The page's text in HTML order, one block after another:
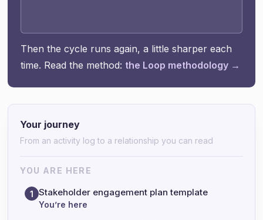
Then the cycle runs again, a little sharper each
time. Read the method: the Loop methodology →
Your journey
From an activity log to a relationship you can read
YOU ARE HERE
1 Stakeholder engagement plan template
You’re here